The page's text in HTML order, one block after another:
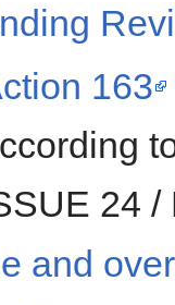
163
24 /
and